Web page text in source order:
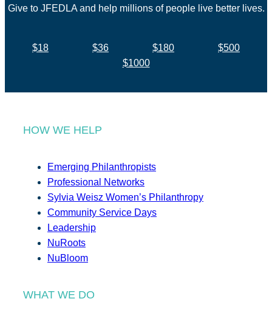
Give to JFEDLA and help millions of people live better lives.
$18 $36 $180
$500
$1000
HOW WE HELP
Emerging Philanthropists
Professional Networks
Sylvia Weisz Women’s Philanthropy
Community Service Days
Leadership
NuRoots
NuBloom
WHAT WE DO